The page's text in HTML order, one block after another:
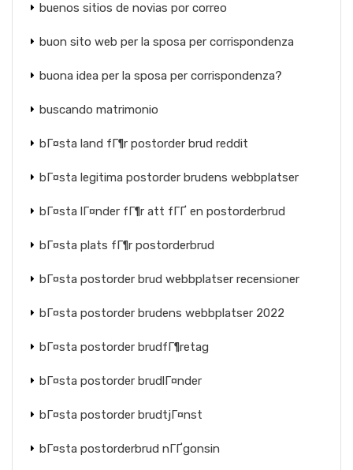
buenos sitios de novias por correo
buon sito web per la sposa per corrispondenza
buona idea per la sposa per corrispondenza?
buscando matrimonio
bГ¤sta land fГ¶r postorder brud reddit
bГ¤sta legitima postorder brudens webbplatser
bГ¤sta lГ¤nder fГ¶r att fГҐ en postorderbrud
bГ¤sta plats fГ¶r postorderbrud
bГ¤sta postorder brud webbplatser recensioner
bГ¤sta postorder brudens webbplatser 2022
bГ¤sta postorder brudfГ¶retag
bГ¤sta postorder brudlГ¤nder
bГ¤sta postorder brudtjГ¤nst
bГ¤sta postorderbrud nГҐgonsin